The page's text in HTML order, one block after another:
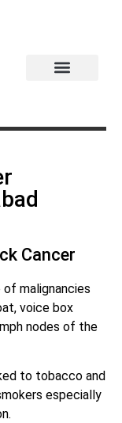
Cancer
of malignancies
voice box
nodes of the
to tobacco and
especially